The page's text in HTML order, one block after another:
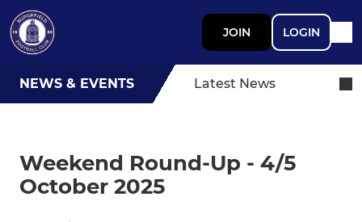
JOIN LOGIN
NEWS & EVENTS Latest News
Weekend Round-Up - 4/5
October 2025